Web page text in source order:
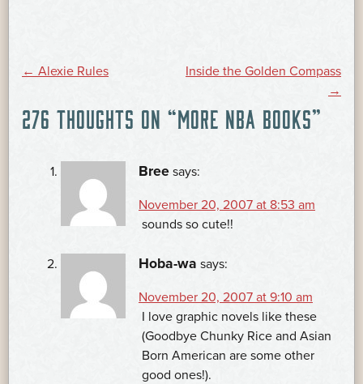
POST
NAVIGATION
← Alexie Rules
Inside the Golden Compass
→
276 THOUGHTS ON “MORE NBA BOOKS”
Bree says:
November 20, 2007 at 8:53 am
sounds so cute!!
Hoba-wa says:
November 20, 2007 at 9:10 am
I love graphic novels like these
(Goodbye Chunky Rice and Asian
Born American are some other
good ones!).